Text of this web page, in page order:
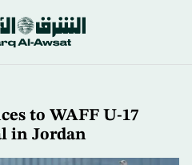
to WAFF U-17
in Jordan